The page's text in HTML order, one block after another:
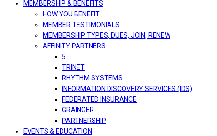
MEMBERSHIP & BENEFITS
HOW YOU BENEFIT
MEMBER TESTIMONIALS
MEMBERSHIP TYPES, DUES, JOIN, RENEW
AFFINITY PARTNERS
5
TRINET
RHYTHM SYSTEMS
INFORMATION DISCOVERY SERVICES (IDS)
FEDERATED INSURANCE
GRAINGER
PARTNERSHIP
EVENTS & EDUCATION